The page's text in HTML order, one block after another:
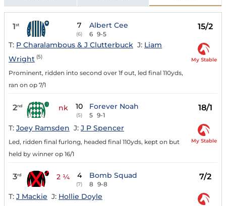
1st 7
(6)
Albert Cee
6 9-5
15/2
T: P Charalambous & J Clutterbuck J: Liam
Wright (5)
Prominent, ridden into second over 1f out, led final 110yds,
ran on op 7/1
My Stable
2nd nk 10
(5)
Forever Noah
5 9-1
18/1
T: Joey Ramsden J: J P Spencer
Led, ridden final furlong, headed final 110yds, kept on but
held by winner op 16/1
My Stable
3rd 2 ¼ 4
(7)
Bomb Squad
8 9-8
7/2
T: J Mackie J: Hollie Doyle